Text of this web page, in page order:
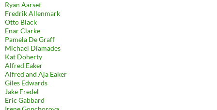
Ryan Aarset
Fredrik Allenmark
Otto Black
Enar Clarke
Pamela De Graff
Michael Diamades
Kat Doherty
Alfred Eaker
Alfred and Aja Eaker
Giles Edwards
Jake Fredel
Eric Gabbard